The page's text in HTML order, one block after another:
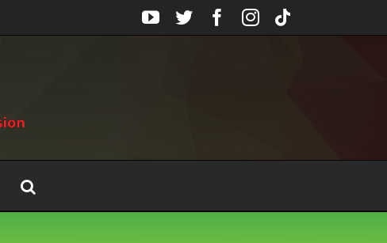
YouTube
TwitterFacebook
Instagram
Tiktok